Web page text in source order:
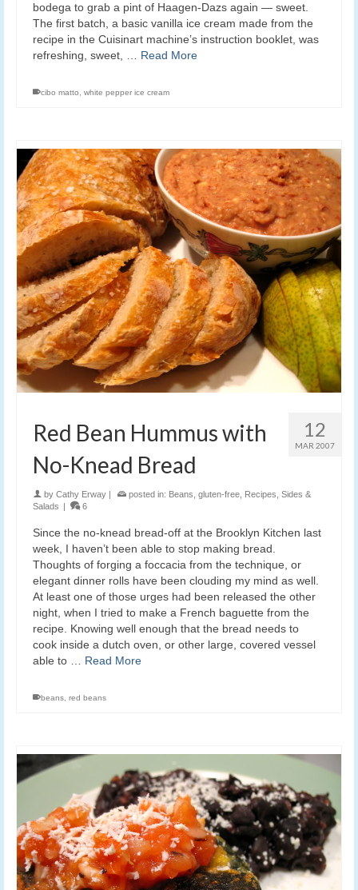
bodega to grab a pint of Haagen-Dazs again — sweet.
The first batch, a basic vanilla ice cream made from the
recipe in the Cuisinart machine’s instruction booklet, was
refreshing, sweet, … Read More
cibo matto, white pepper ice cream
12
MAR 2007
Red Bean Hummus with
No-Knead Bread
by Cathy Erway | posted in: Beans gluten-free Recipes Sides &
Salads | 6
Since the no-knead bread-off at the Brooklyn Kitchen last
week, I haven’t been able to stop making bread.
Thoughts of forging a foccacia from the technique, or
elegant dinner rolls have been clouding my mind as well.
At least one of those urges had been released the other
night, when I tried to make a French baguette from the
recipe. Knowing well enough that the bread needs to
cook inside a dutch oven, or other large, covered vessel
able to … Read More
beans red beans